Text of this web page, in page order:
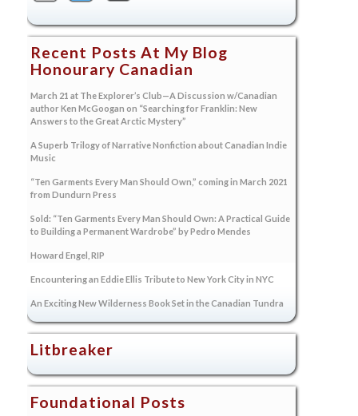
Recent Posts At My Blog
Honourary Canadian
March 21 at The Explorer’s Club—A Discussion w/Canadian
author Ken McGoogan on “Searching for Franklin: New
Answers to the Great Arctic Mystery”
A Superb Trilogy of Narrative Nonfiction about Canadian Indie
Music
“Ten Garments Every Man Should Own,” coming in March 2021
from Dundurn Press
Sold: “Ten Garments Every Man Should Own: A Practical Guide
to Building a Permanent Wardrobe” by Pedro Mendes
Howard Engel, RIP
Encountering an Eddie Ellis Tribute to New York City in NYC
An Exciting New Wilderness Book Set in the Canadian Tundra
Litbreaker
Foundational Posts